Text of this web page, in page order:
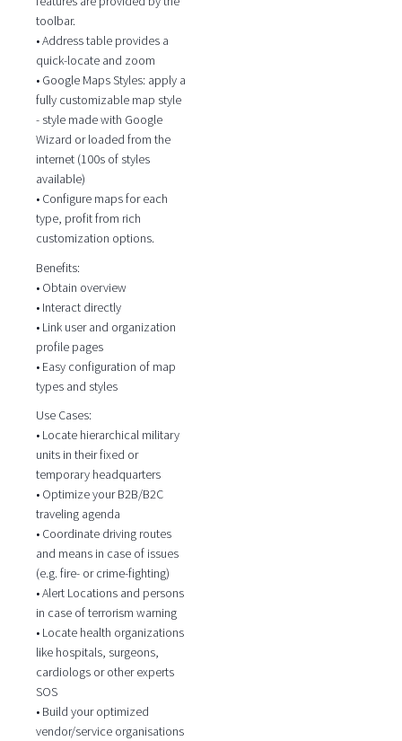
toolbar.
• Address table provides a
quick-locate and zoom
• Google Maps Styles: apply a
fully customizable map style
- style made with Google
Wizard or loaded from the
internet (100s of styles
available)
• Configure maps for each
type, profit from rich
customization options.
Benefits:
• Obtain overview
• Interact directly
• Link user and organization
profile pages
• Easy configuration of map
types and styles
Use Cases:
• Locate hierarchical military
units in their fixed or
temporary headquarters
• Optimize your B2B/B2C
traveling agenda
• Coordinate driving routes
and means in case of issues
(e.g. fire- or crime-fighting)
• Alert Locations and persons
in case of terrorism warning
• Locate health organizations
like hospitals, surgeons,
cardiologs or other experts
SOS
• Build your optimized
vendor/service organisations